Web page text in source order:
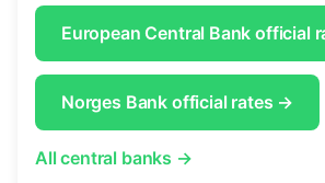
European Central Bank official
Norges Bank official rates →
All central banks →